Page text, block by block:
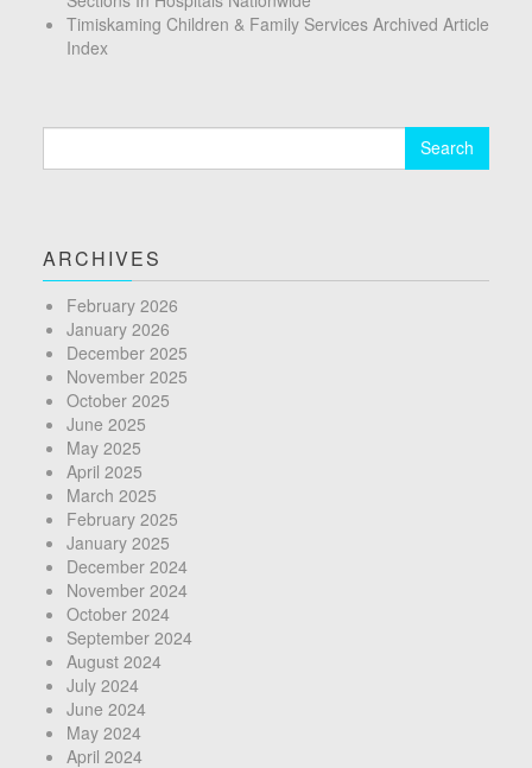
Timiskaming Children & Family Services Archived Article
Index
ARCHIVES
February 2026
January 2026
December 2025
November 2025
October 2025
June 2025
May 2025
April 2025
March 2025
February 2025
January 2025
December 2024
November 2024
October 2024
September 2024
August 2024
July 2024
June 2024
May 2024
April 2024